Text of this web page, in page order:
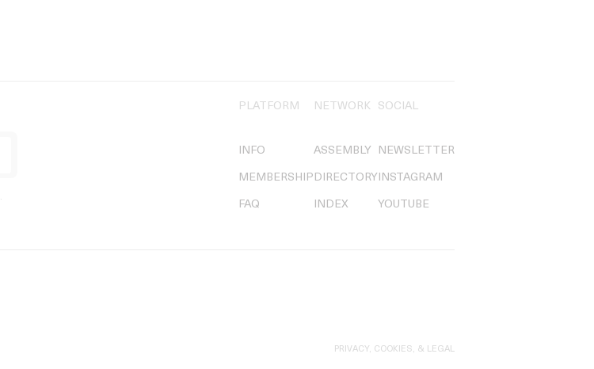
.
PLATFORM
INFO
MEMBERSHIP
FAQ
NETWORK
ASSEMBLY
DIRECTORY
INDEX
SOCIAL
NEWSLETTER
INSTAGRAM
YOUTUBE
PRIVACY, COOKIES, & LEGAL